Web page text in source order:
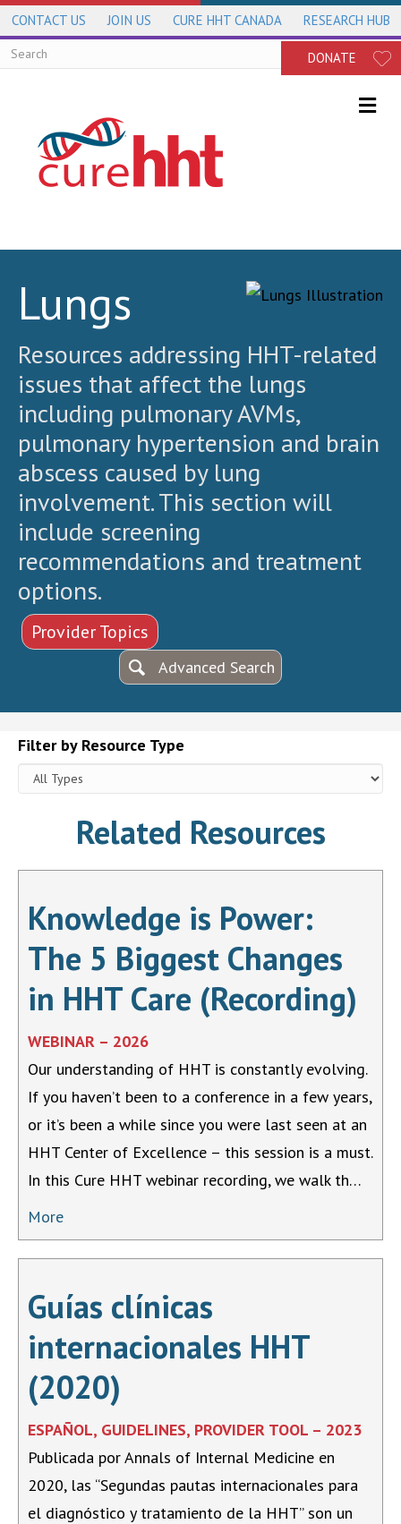
CONTACT US JOIN US CURE HHT CANADA RESEARCH HUB
DONATE
Lungs
Resources addressing HHT-related
issues that affect the lungs
including pulmonary AVMs,
pulmonary hypertension and brain
abscess caused by lung
involvement. This section will
include screening
recommendations and treatment
options.
Provider Topics
Advanced Search
Filter by Resource Type
Related Resources
Knowledge is Power:
The 5 Biggest Changes
in HHT Care (Recording)
WEBINAR – 2026
Our understanding of HHT is constantly evolving.
If you haven’t been to a conference in a few years,
or it’s been a while since you were last seen at an
HHT Center of Excellence – this session is a must.
In this Cure HHT webinar recording, we walk th…
More
Guías clínicas
internacionales HHT
(2020)
ESPAÑOL, GUIDELINES, PROVIDER TOOL – 2023
Publicada por Annals of Internal Medicine en
2020, las “Segundas pautas internacionales para
el diagnóstico y tratamiento de la HHT” son un